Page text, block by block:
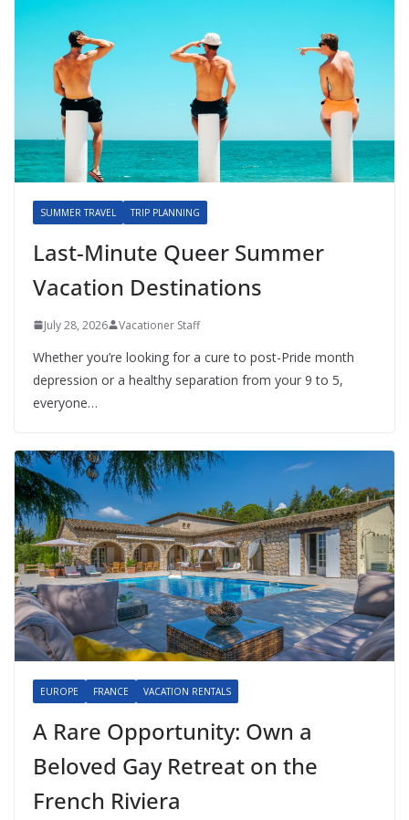
SUMMER TRAVEL TRIP PLANNING
Last-Minute Queer Summer
Vacation Destinations
July 28, 2026 Vacationer Staff
Whether you’re looking for a cure to post-Pride month
depression or a healthy separation from your 9 to 5,
everyone…
EUROPE FRANCE VACATION RENTALS
A Rare Opportunity: Own a
Beloved Gay Retreat on the
French Riviera